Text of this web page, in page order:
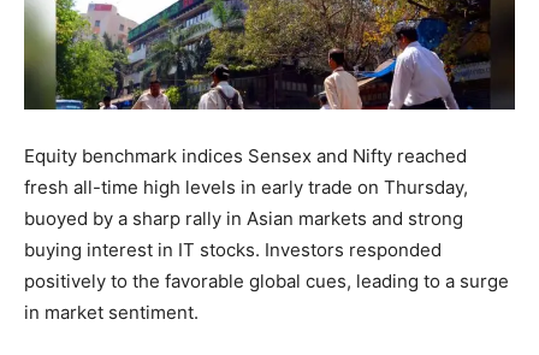
Equity benchmark indices Sensex and Nifty reached
fresh all-time high levels in early trade on Thursday,
buoyed by a sharp rally in Asian markets and strong
buying interest in IT stocks. Investors responded
positively to the favorable global cues, leading to a surge
in market sentiment.